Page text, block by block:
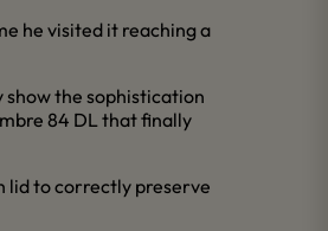
he visited it reaching a
the sophistication
84 DL that finally
lid to correctly preserve